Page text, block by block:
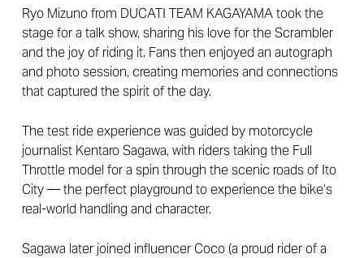
Ryo Mizuno from DUCATI TEAM KAGAYAMA took the
stage for a talk show, sharing his love for the Scrambler
and the joy of riding it. Fans then enjoyed an autograph
and photo session, creating memories and connections
that captured the spirit of the day.
The test ride experience was guided by motorcycle
journalist Kentaro Sagawa, with riders taking the Full
Throttle model for a spin through the scenic roads of Ito
City — the perfect playground to experience the bike’s
real-world handling and character.
Sagawa later joined influencer Coco (a proud rider of a